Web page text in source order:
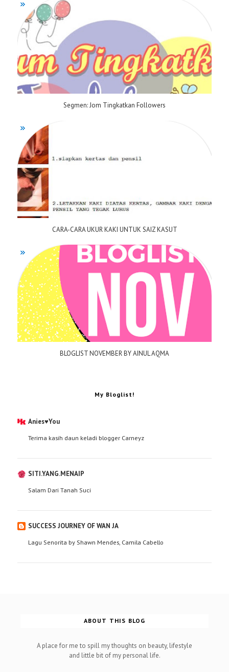
Segmen: Jom Tingkatkan Followers
CARA-CARA UKUR KAKI UNTUK SAIZ KASUT
BLOGLIST NOVEMBER BY AINUL AQMA
My Bloglist!
Anies♥You
Terima kasih daun keladi blogger Carneyz
SITI.YANG.MENAIP
Salam Dari Tanah Suci
SUCCESS JOURNEY OF WAN JA
Lagu Senorita by Shawn Mendes, Camila Cabello
ABOUT THIS BLOG
A place for me to spill my thoughts on beauty, lifestyle
and little bit of my personal life.